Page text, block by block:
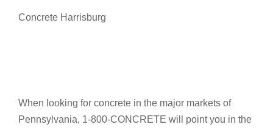
Concrete Harrisburg
When looking for concrete in the major markets of
Pennsylvania, 1-800-CONCRETE will point you in the